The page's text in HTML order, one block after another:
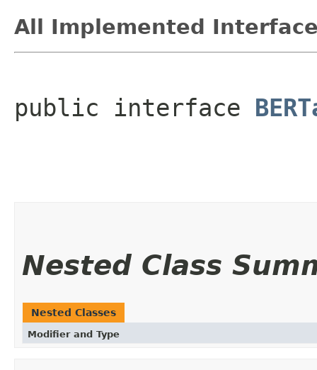
All Implemented
public interface
Nested Class
Nested Classes
Modifier and Type